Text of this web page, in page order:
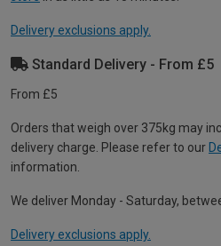
Delivery exclusions apply.
Standard Delivery - From £5
From £5
Orders that weigh over 375kg may
delivery charge. Please refer to our
information.
We deliver Monday - Saturday,
Delivery exclusions apply.